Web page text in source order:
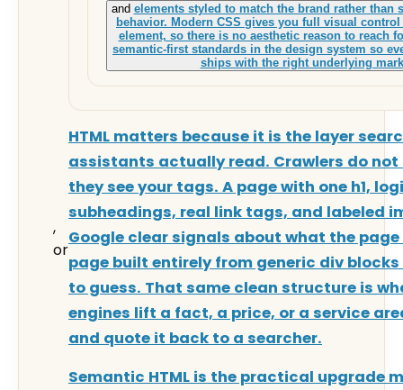
,
or
and elements styled to match the brand rather than
behavior. Modern CSS gives you full visual
element, so there is no aesthetic reason to reach
semantic-first standards in the design system so
ships with the right underlying
HTML matters because it is the layer
assistants actually read. Crawlers do not
they see your tags. A page with one h1,
subheadings, real link tags, and labeled
Google clear signals about what the page
page built entirely from generic div
to guess. That same clean structure is
engines lift a fact, a price, or a service
and quote it back to a searcher.
Semantic HTML is the practical upgrade